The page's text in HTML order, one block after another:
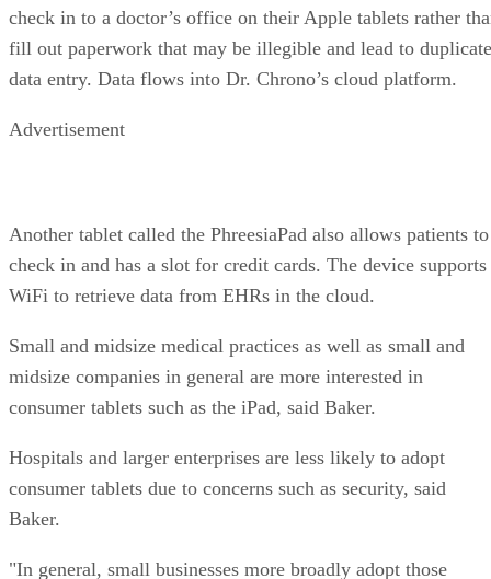
check in to a doctor’s office on their Apple tablets rather
fill out paperwork that may be illegible and lead to duplicate
data entry. Data flows into Dr. Chrono’s cloud platform.
Advertisement
Another tablet called the PhreesiaPad also allows patients to
check in and has a slot for credit cards. The device supports
WiFi to retrieve data from EHRs in the cloud.
Small and midsize medical practices as well as small and
midsize companies in general are more interested in
consumer tablets such as the iPad, said Baker.
Hospitals and larger enterprises are less likely to adopt
consumer tablets due to concerns such as security, said
Baker.
"In general, small businesses more broadly adopt those